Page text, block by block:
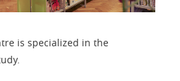
is specialized in the